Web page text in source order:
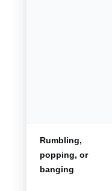
Rumbling,
popping, or
banging